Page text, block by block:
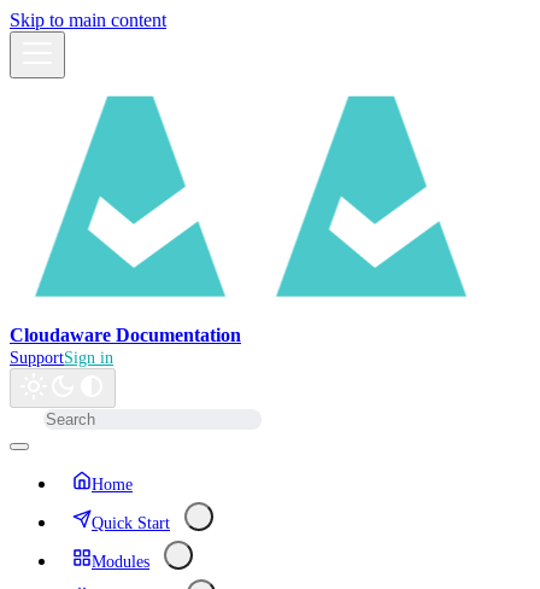
Skip to main content
Cloudaware Documentation
SupportSign in
Home
Quick Start
Modules